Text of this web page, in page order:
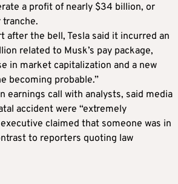
a profit of nearly $34 billion, or
after the bell, Tesla said it incurred an
related to Musk’s pay package,
in market capitalization and a new
becoming probable.”
earnings call with analysts, said media
accident were “extremely
claimed that someone was in
to reporters quoting law